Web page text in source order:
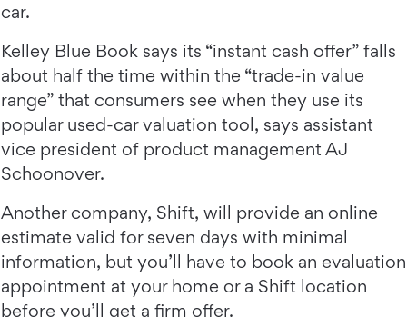
car.
Kelley Blue Book says its “instant cash offer” falls
about half the time within the “trade-in value
range” that consumers see when they use its
popular used-car valuation tool, says assistant
vice president of product management AJ
Schoonover.
Another company, Shift, will provide an online
estimate valid for seven days with minimal
information, but you’ll have to book an evaluation
appointment at your home or a Shift location
before you’ll get a firm offer.